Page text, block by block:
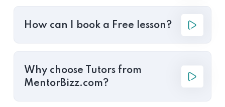
How can I book a Free lesson?
Why choose Tutors from
MentorBizz.com?